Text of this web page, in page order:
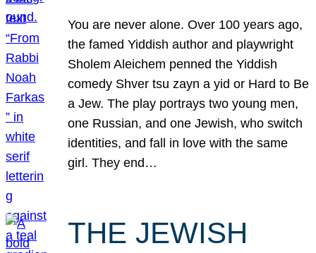
You are never alone. Over 100 years ago,
the famed Yiddish author and playwright
Sholem Aleichem penned the Yiddish
comedy Shver tsu zayn a yid or Hard to Be
a Jew. The play portrays two young men,
one Russian, and one Jewish, who switch
identities, and fall in love with the same
girl. They end…
THE JEWISH